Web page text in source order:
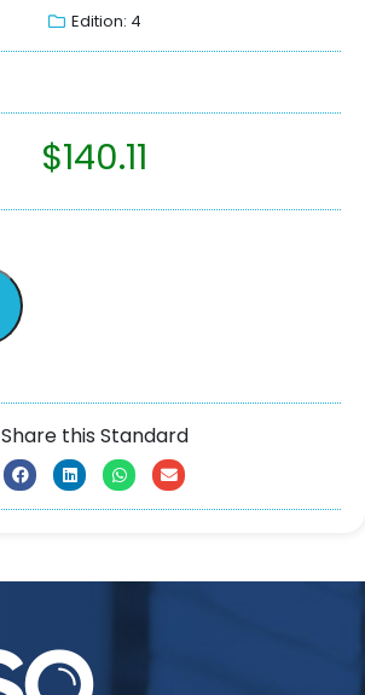
Edition: 4
$140.11
Share this Standard